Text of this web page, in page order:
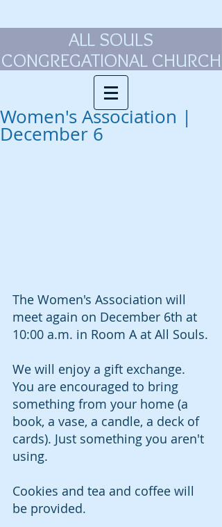
ALL SOULS
CONGREGATIONAL CHURCH
Women's Association |
December 6
The Women's Association will
meet again on December 6th at
10:00 a.m. in Room A at All Souls.
We will enjoy a gift exchange.
You are encouraged to bring
something from your home (a
book, a vase, a candle, a deck of
cards). Just something you aren't
using.
Cookies and tea and coffee will
be provided.